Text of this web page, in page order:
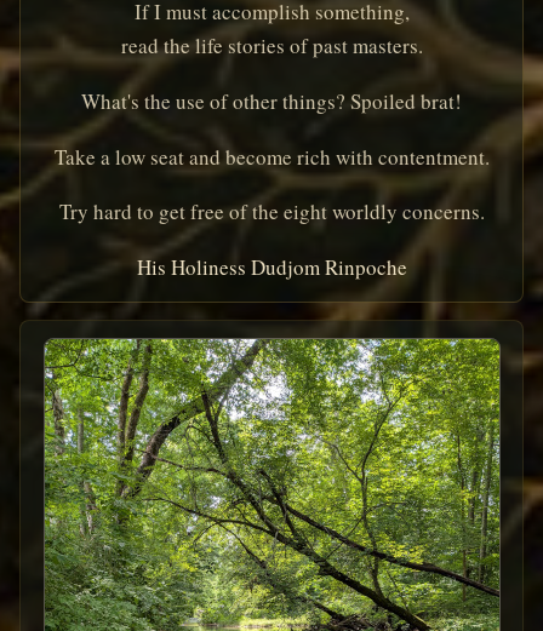
If I must accomplish something,
read the life stories of past masters.
What's the use of other things? Spoiled brat!
Take a low seat and become rich with contentment.
Try hard to get free of the eight worldly concerns.
His Holiness Dudjom Rinpoche